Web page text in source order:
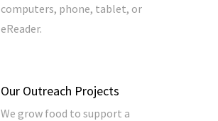
computers, phone, tablet, or
eReader.
Our Outreach Projects
We grow food to support a